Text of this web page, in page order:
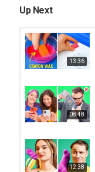
PRANK VIDEO
Up Next
13:36
08:48
12:38